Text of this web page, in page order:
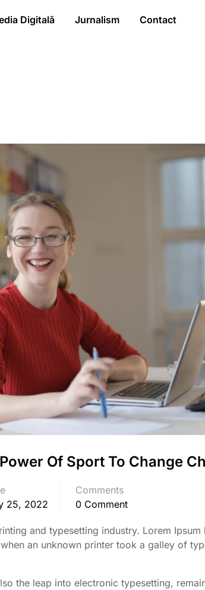
Digitală Jurnalism Contact
Of Sport To Change
25, 2022
Comments
0 Comment
and typesetting industry. Lorem Ipsum
an unknown printer took a galley of
the leap into electronic typesetting,